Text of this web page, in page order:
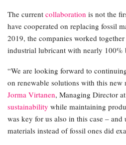
The current collaboration is not the
have cooperated on replacing fossil
2019, the companies worked
industrial lubricant with nearly 100%
“We are looking forward to
on renewable solutions with this new
Jorma Virtanen, Managing Director
sustainability while maintaining
was key for us also in this case –
materials instead of fossil ones did